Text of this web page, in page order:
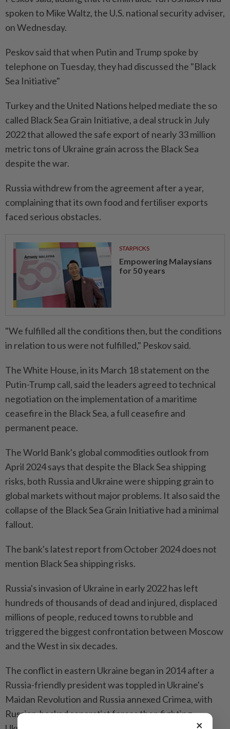
spoken to Mike Waltz, the U.S. national security adviser,
on Wednesday.
Peskov said that when Putin and Trump spoke by
telephone on Tuesday, they had discussed the "Black
Sea Initiative"
Turkey and the United Nations helped mediate the so
called Black Sea Grain Initiative, a deal struck in July
2022 that allowed the safe export of nearly 33 million
metric tons of Ukraine grain across the Black Sea
despite the war.
Russia withdrew from the agreement after a year,
complaining that its own food and fertiliser exports
faced serious obstacles.
STARPICKS
Empowering Malaysians
for 50 years
"We fulfilled all the conditions then, but the conditions
in relation to us were not fulfilled," Peskov said.
The White House, in its March 18 statement on the
Putin-Trump call, said the leaders agreed to technical
negotiation on the implementation of a maritime
ceasefire in the Black Sea, a full ceasefire and
permanent peace.
The World Bank's global commodities outlook from
April 2024 says that despite the Black Sea shipping
risks, both Russia and Ukraine were shipping grain to
global markets without major problems. It also said the
collapse of the Black Sea Grain Initiative had a minimal
fallout.
The bank's latest report from October 2024 does not
mention Black Sea shipping risks.
Russia's invasion of Ukraine in early 2022 has left
hundreds of thousands of dead and injured, displaced
millions of people, reduced towns to rubble and
triggered the biggest confrontation between Moscow
and the West in six decades.
The conflict in eastern Ukraine began in 2014 after a
Russia-friendly president was toppled in Ukraine's
Maidan Revolution and Russia annexed Crimea, with
Russian-backed separatist forces then fighting
×